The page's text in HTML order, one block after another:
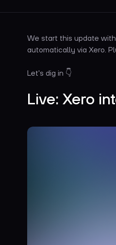
We start this update
automatically via Xero.
Let's dig in 👇
Live: Xero